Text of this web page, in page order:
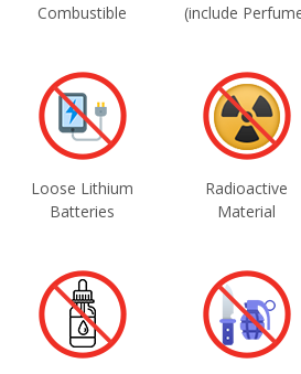
Combustible
(include
Loose Lithium
Batteries
Radioactive
Material